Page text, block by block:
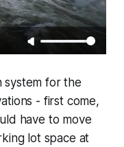
system for the
- first come,
have to move
lot space at